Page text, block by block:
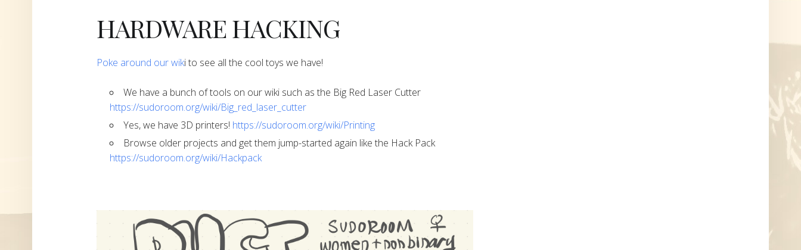
​​​​​​​HARDWARE HACKING
​Poke around our wiki to see all the cool toys we have!
​​​​​​​We have a bunch of tools on our wiki such as the Big Red Laser Cutter
https://sudoroom.org/wiki/Big_red_laser_cutter
​​​​​​​Yes, we have 3D printers! https://sudoroom.org/wiki/Printing
​​​​​​​Browse older projects and get them jump-started again like the Hack Pack
https://sudoroom.org/wiki/Hackpack